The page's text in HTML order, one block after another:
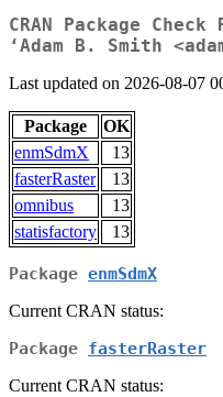
CRAN Package
‘Adam B. Smith
Last updated on 2026-08-07
Package
OK
enmSdmX
13
fasterRaster
13
omnibus
13
statisfactory
13
Package enmSdmX
Current CRAN status:
Package fasterRaster
Current CRAN status: